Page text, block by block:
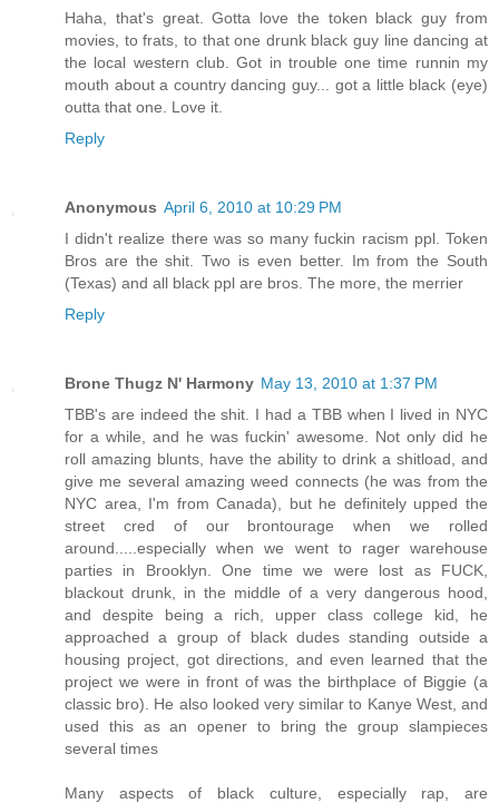
Haha, that's great. Gotta love the token black guy from
movies, to frats, to that one drunk black guy line dancing at
the local western club. Got in trouble one time runnin my
mouth about a country dancing guy... got a little black (eye)
outta that one. Love it.
Reply
Anonymous April 6, 2010 at 10:29 PM
I didn't realize there was so many fuckin racism ppl. Token
Bros are the shit. Two is even better. Im from the South
(Texas) and all black ppl are bros. The more, the merrier
Reply
Brone Thugz N' Harmony May 13, 2010 at 1:37 PM
TBB's are indeed the shit. I had a TBB when I lived in NYC
for a while, and he was fuckin' awesome. Not only did he
roll amazing blunts, have the ability to drink a shitload, and
give me several amazing weed connects (he was from the
NYC area, I'm from Canada), but he definitely upped the
street cred of our brontourage when we rolled
around.....especially when we went to rager warehouse
parties in Brooklyn. One time we were lost as FUCK,
blackout drunk, in the middle of a very dangerous hood,
and despite being a rich, upper class college kid, he
approached a group of black dudes standing outside a
housing project, got directions, and even learned that the
project we were in front of was the birthplace of Biggie (a
classic bro). He also looked very similar to Kanye West, and
used this as an opener to bring the group slampieces
several times
Many aspects of black culture, especially rap, are